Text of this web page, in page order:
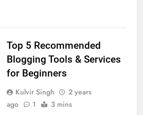
Top 5 Recommended
Blogging Tools & Services
for Beginners
Kulvir Singh
2 years
ago
1 3 mins